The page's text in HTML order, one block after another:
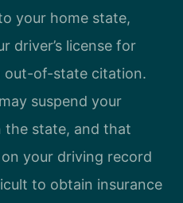
your home state,
driver’s license for
out-of-state citation.
suspend your
the state, and that
your driving record
to obtain insurance